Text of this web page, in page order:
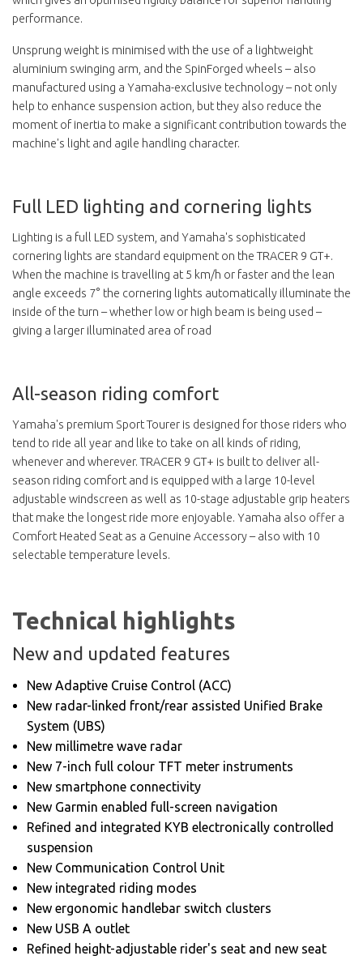
performance.
Unsprung weight is minimised with the use of a lightweight
aluminium swinging arm, and the SpinForged wheels – also
manufactured using a Yamaha-exclusive technology – not only
help to enhance suspension action, but they also reduce the
moment of inertia to make a significant contribution towards the
machine's light and agile handling character.
Full LED lighting and cornering lights
Lighting is a full LED system, and Yamaha's sophisticated
cornering lights are standard equipment on the TRACER 9 GT+.
When the machine is travelling at 5 km/h or faster and the lean
angle exceeds 7° the cornering lights automatically illuminate the
inside of the turn – whether low or high beam is being used –
giving a larger illuminated area of road
All-season riding comfort
Yamaha's premium Sport Tourer is designed for those riders who
tend to ride all year and like to take on all kinds of riding,
whenever and wherever. TRACER 9 GT+ is built to deliver all-
season riding comfort and is equipped with a large 10-level
adjustable windscreen as well as 10-stage adjustable grip heaters
that make the longest ride more enjoyable. Yamaha also offer a
Comfort Heated Seat as a Genuine Accessory – also with 10
selectable temperature levels.
Technical highlights
New and updated features
New Adaptive Cruise Control (ACC)
New radar-linked front/rear assisted Unified Brake
System (UBS)
New millimetre wave radar
New 7-inch full colour TFT meter instruments
New smartphone connectivity
New Garmin enabled full-screen navigation
Refined and integrated KYB electronically controlled
suspension
New Communication Control Unit
New integrated riding modes
New ergonomic handlebar switch clusters
New USB A outlet
Refined height-adjustable rider's seat and new seat